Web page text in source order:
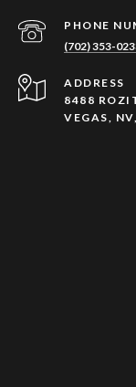
PHONE
(702) 353-
ADDRESS
8488
VEGAS,